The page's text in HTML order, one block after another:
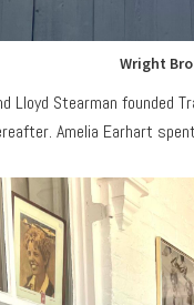
Wright
Lloyd Stearman
Amelia Earhart